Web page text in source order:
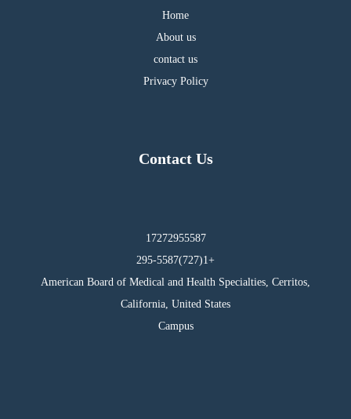
Home
About us
contact us
Privacy Policy
Contact Us
17272955587
295-5587(727)1+
American Board of Medical and Health Specialties, Cerritos,
California, United States
Campus